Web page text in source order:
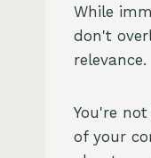
While
don't
relevance.
You're
of your